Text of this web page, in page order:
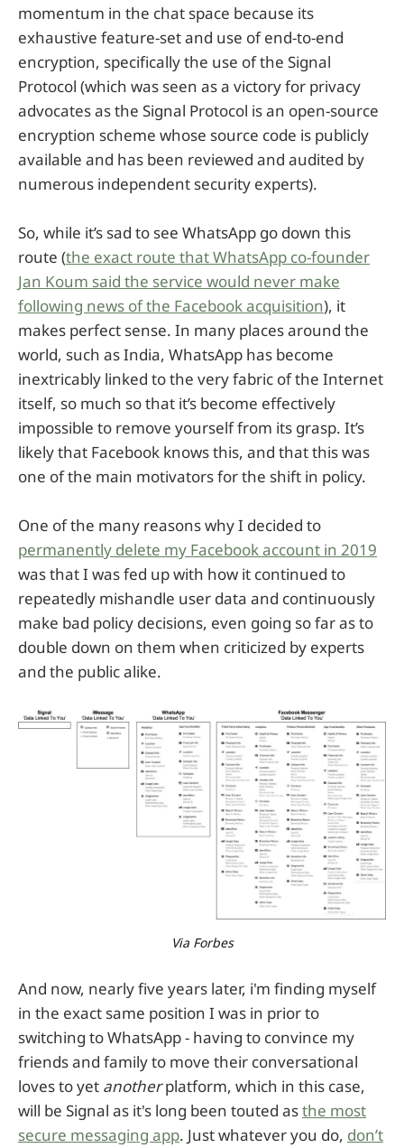
momentum in the chat space because its
exhaustive feature-set and use of end-to-end
encryption, specifically the use of the Signal
Protocol (which was seen as a victory for privacy
advocates as the Signal Protocol is an open-source
encryption scheme whose source code is publicly
available and has been reviewed and audited by
numerous independent security experts).
So, while it’s sad to see WhatsApp go down this
route (the exact route that WhatsApp co-founder
Jan Koum said the service would never make
following news of the Facebook acquisition), it
makes perfect sense. In many places around the
world, such as India, WhatsApp has become
inextricably linked to the very fabric of the Internet
itself, so much so that it’s become effectively
impossible to remove yourself from its grasp. It’s
likely that Facebook knows this, and that this was
one of the main motivators for the shift in policy.
One of the many reasons why I decided to
permanently delete my Facebook account in 2019
was that I was fed up with how it continued to
repeatedly mishandle user data and continuously
make bad policy decisions, even going so far as to
double down on them when criticized by experts
and the public alike.
Via Forbes
And now, nearly five years later, i'm finding myself
in the exact same position I was in prior to
switching to WhatsApp - having to convince my
friends and family to move their conversational
loves to yet anotherplatform, which in this case,
will be Signal as it's long been touted asthe most
secure messaging app. Just whatever you do, don’t